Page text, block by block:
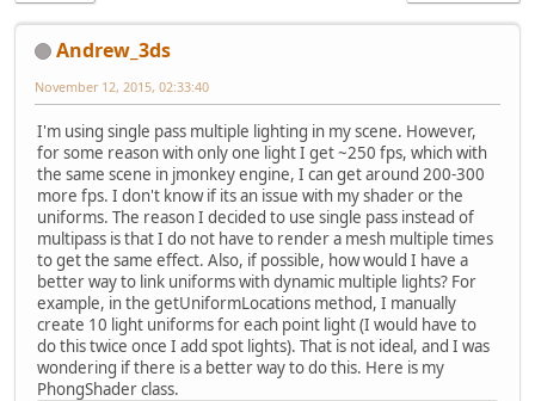
Andrew_3ds
November 12, 2015, 02:33:40
I'm using single pass multiple lighting in my scene. However,
for some reason with only one light I get ~250 fps, which with
the same scene in jmonkey engine, I can get around 200-300
more fps. I don't know if its an issue with my shader or the
uniforms. The reason I decided to use single pass instead of
multipass is that I do not have to render a mesh multiple times
to get the same effect. Also, if possible, how would I have a
better way to link uniforms with dynamic multiple lights? For
example, in the getUniformLocations method, I manually
create 10 light uniforms for each point light (I would have to
do this twice once I add spot lights). That is not ideal, and I was
wondering if there is a better way to do this. Here is my
PhongShader class.